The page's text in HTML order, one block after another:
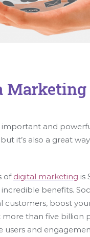
and
it’s also a great
of digital marketing is
benefits.
boost
more than five
users and